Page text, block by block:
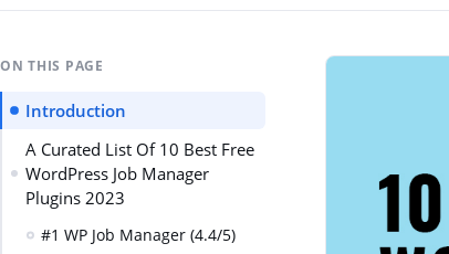
ON THIS PAGE
Introduction
A Curated List Of 10 Best Free
WordPress Job Manager
Plugins 2023
#1 WP Job Manager (4.4/5)